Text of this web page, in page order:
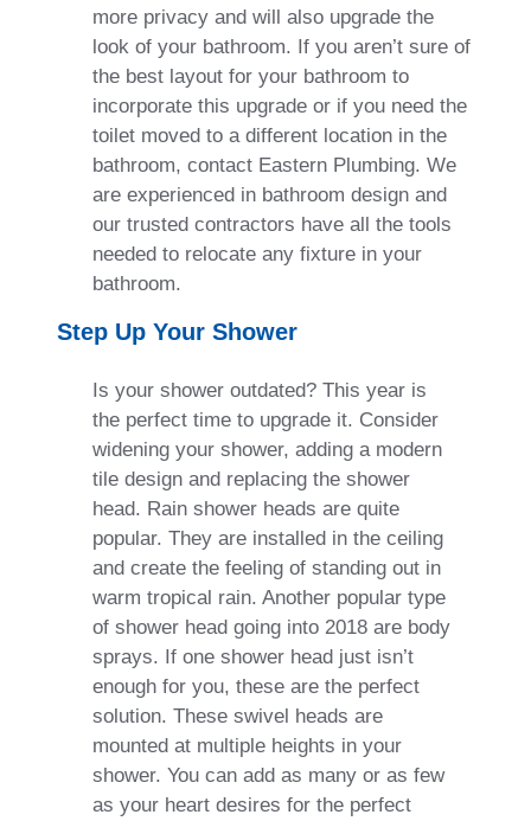
more privacy and will also upgrade the
look of your bathroom. If you aren’t sure of
the best layout for your bathroom to
incorporate this upgrade or if you need the
toilet moved to a different location in the
bathroom, contact Eastern Plumbing. We
are experienced in bathroom design and
our trusted contractors have all the tools
needed to relocate any fixture in your
bathroom.
Step Up Your Shower
Is your shower outdated? This year is
the perfect time to upgrade it. Consider
widening your shower, adding a modern
tile design and replacing the shower
head. Rain shower heads are quite
popular. They are installed in the ceiling
and create the feeling of standing out in
warm tropical rain. Another popular type
of shower head going into 2018 are body
sprays. If one shower head just isn’t
enough for you, these are the perfect
solution. These swivel heads are
mounted at multiple heights in your
shower. You can add as many or as few
as your heart desires for the perfect